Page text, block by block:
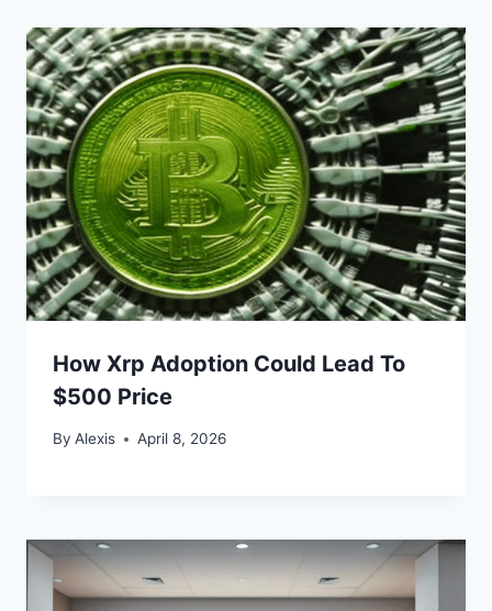
How Xrp Adoption Could Lead To
$500 Price
By Alexis April 8, 2026
Bitcoin $ 64,744.00 Ethereum